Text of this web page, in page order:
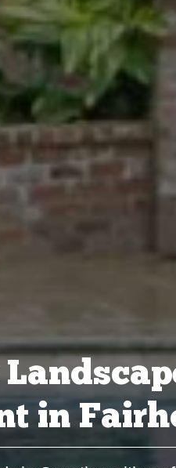
in